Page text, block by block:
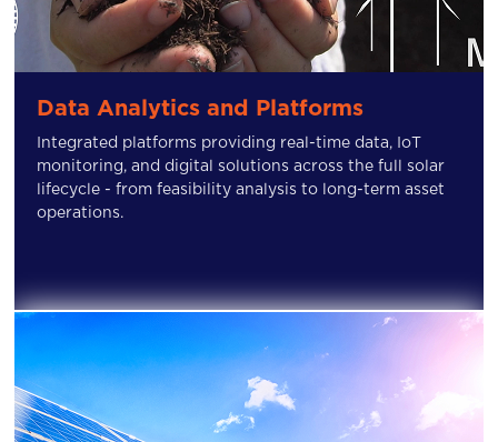
Data Analytics and Platforms
Integrated platforms providing real-time data, IoT
monitoring, and digital solutions across the full solar
lifecycle - from feasibility analysis to long-term asset
operations.